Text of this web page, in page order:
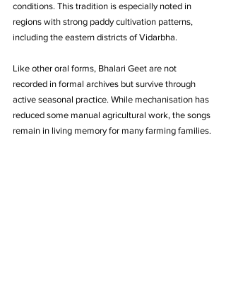
conditions. This tradition is especially noted in
regions with strong paddy cultivation patterns,
including the eastern districts of Vidarbha.
Like other oral forms, Bhalari Geet are not
recorded in formal archives but survive through
active seasonal practice. While mechanisation has
reduced some manual agricultural work, the songs
remain in living memory for many farming families.